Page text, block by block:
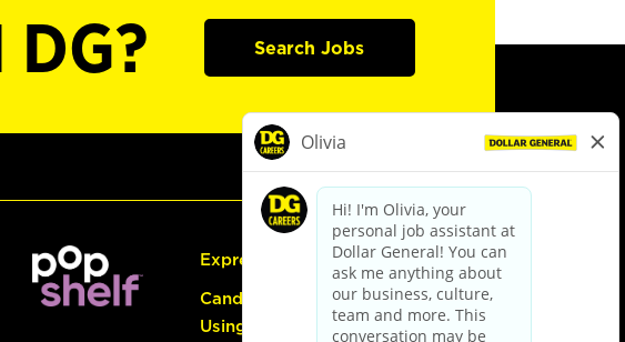
DG? Search Jobs
Express Hiring
Candidate Guide:
Using the Careers